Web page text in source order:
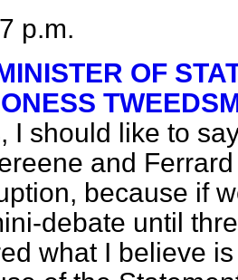
p.m.
OF
I should like to
and
because if
debate until
what I believe